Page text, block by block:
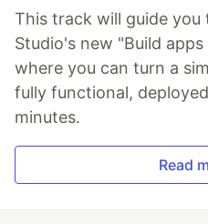
This track will guide you
Studio's new "Build
where you can turn a
fully functional,
minutes.
Read